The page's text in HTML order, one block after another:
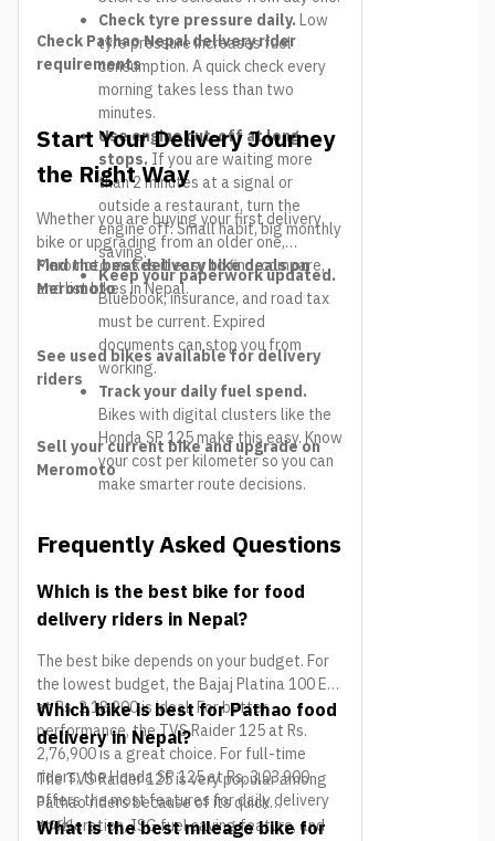
Check tyre pressure daily. Low
tyre pressure increases fuel
consumption. A quick check every
morning takes less than two
minutes.
Use engine cut-off at long
stops. If you are waiting more
than 2 minutes at a signal or
outside a restaurant, turn the
engine off. Small habit, big monthly
saving.
Keep your paperwork updated.
Bluebook, insurance, and road tax
must be current. Expired
documents can stop you from
working.
Track your daily fuel spend.
Bikes with digital clusters like the
Honda SP 125 make this easy. Know
your cost per kilometer so you can
make smarter route decisions.
Check Pathao Nepal delivery rider
requirements
Start Your Delivery Journey
the Right Way
Whether you are buying your first delivery
bike or upgrading from an older one,
Meromoto makes it easy to find, compare,
and list bikes in Nepal.
Find the best delivery bike deals on
Meromoto
See used bikes available for delivery
riders
Sell your current bike and upgrade on
Meromoto
Frequently Asked Questions
Which is the best bike for food
delivery riders in Nepal?
The best bike depends on your budget. For
the lowest budget, the Bajaj Platina 100 ES
at Rs. 2,18,900 is ideal. For better
performance, the TVS Raider 125 at Rs.
2,76,900 is a great choice. For full-time
riders, the Honda SP 125 at Rs. 3,03,900
offers the most features for daily delivery
work.
Which bike is best for Pathao food
delivery in Nepal?
The TVS Raider 125 is very popular among
Pathao riders because of its quick
acceleration, ISG fuel saving feature, and
What is the best mileage bike for